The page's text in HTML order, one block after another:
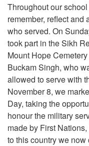
Throughout our
remember, reflect and
who served. On
took part in the Sikh
Mount Hope
Buckam Singh, who
allowed to serve with
November 8, we
Day, taking the
honour the military
made by First
to this country we